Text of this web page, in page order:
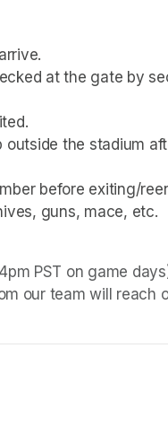
at the gate by
the stadium
before exiting/
guns, mace, etc.
our team will reach